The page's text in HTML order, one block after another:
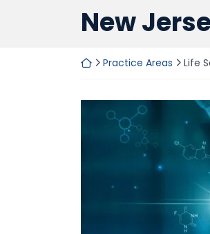
New
Return home
Practice Areas Life